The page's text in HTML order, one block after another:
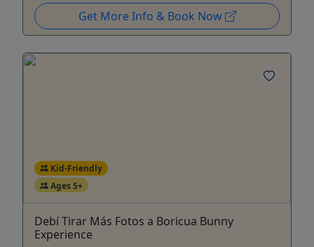
Get More Info & Book Now
Kid-Friendly
Ages 5+
Debí Tirar Más Fotos a Boricua Bunny
Experience